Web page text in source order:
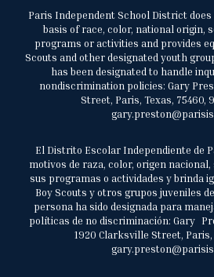
Paris Independent School District
basis of race, color, national origin,
programs or activities and provides
Scouts and other designated youth
has been designated to handle
nondiscrimination policies: Gary
Street, Paris, Texas, 75460,
El Distrito Escolar Independiente de
motivos de raza, color, origen nacional,
sus programas o actividades y brinda
Boy Scouts y otros grupos juveniles
persona ha sido designada para
políticas de no discriminación: Gary
1920 Clarksville Street, Paris,